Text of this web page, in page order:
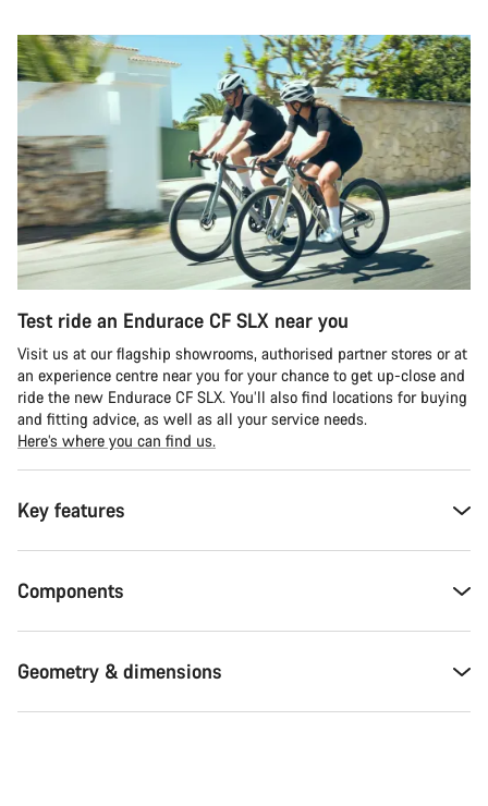
Test ride an Endurace CF SLX near you
Visit us at our flagship showrooms, authorised partner stores or at
an experience centre near you for your chance to get up-close and
ride the new Endurace CF SLX. You’ll also find locations for buying
and fitting advice, as well as all your service needs.
Here’s where you can find us.
Key features
Components
Geometry & dimensions